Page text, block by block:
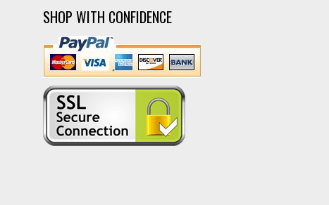
SHOP WITH CONFIDENCE